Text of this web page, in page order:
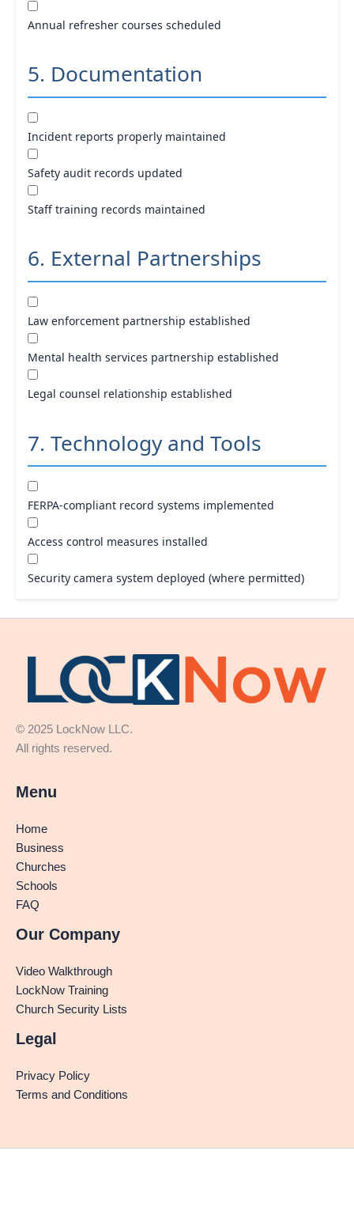
Annual refresher courses scheduled
5. Documentation
Incident reports properly maintained
Safety audit records updated
Staff training records maintained
6. External Partnerships
Law enforcement partnership established
Mental health services partnership established
Legal counsel relationship established
7. Technology and Tools
FERPA-compliant record systems implemented
Access control measures installed
Security camera system deployed (where permitted)
© 2025 LockNow LLC.
All rights reserved.
Menu
Home
Business
Churches
Schools
FAQ
Our Company
Video Walkthrough
LockNow Training
Church Security Lists
Legal
Privacy Policy
Terms and Conditions